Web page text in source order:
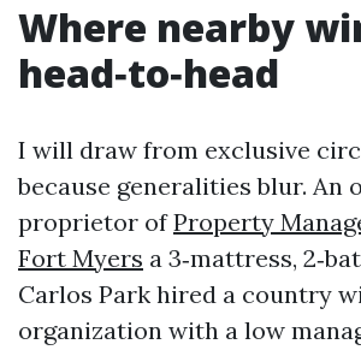
Where nearby
head‑to‑head
I will draw from exclusive
because generalities blur. An
proprietor ofProperty
Fort Myers a 3‑mattress,
Carlos Park hired a country
organization with a low